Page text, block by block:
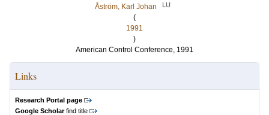
Åström, Karl Johan
LU
(
1991
)
American Control Conference, 1991
Links
Research Portal page
Google Scholarfind title